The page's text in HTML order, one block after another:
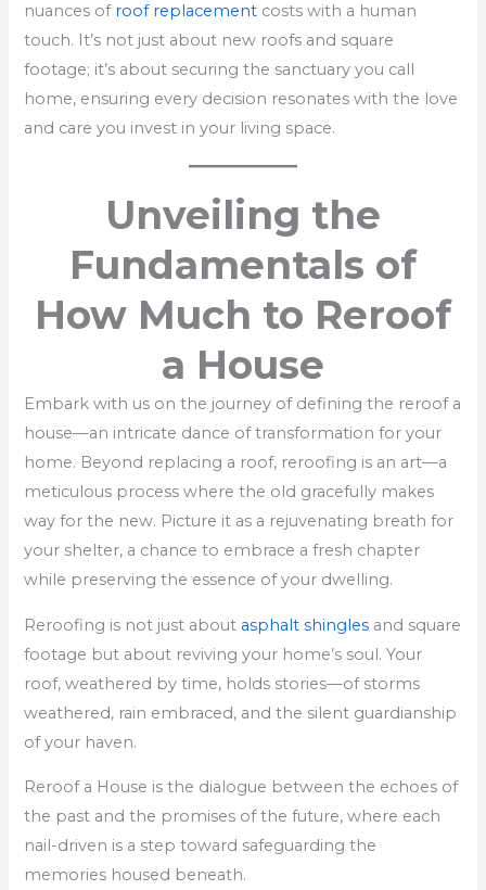
nuances of roof replacement costs with a human
touch. It’s not just about new roofs and square
footage; it’s about securing the sanctuary you call
home, ensuring every decision resonates with the love
and care you invest in your living space.
Unveiling the
Fundamentals of
How Much to Reroof
a House
Embark with us on the journey of defining the reroof a
house—an intricate dance of transformation for your
home. Beyond replacing a roof, reroofing is an art—a
meticulous process where the old gracefully makes
way for the new. Picture it as a rejuvenating breath for
your shelter, a chance to embrace a fresh chapter
while preserving the essence of your dwelling.
Reroofing is not just about asphalt shingles and square
footage but about reviving your home’s soul. Your
roof, weathered by time, holds stories—of storms
weathered, rain embraced, and the silent guardianship
of your haven.
Reroof a House is the dialogue between the echoes of
the past and the promises of the future, where each
nail-driven is a step toward safeguarding the
memories housed beneath.